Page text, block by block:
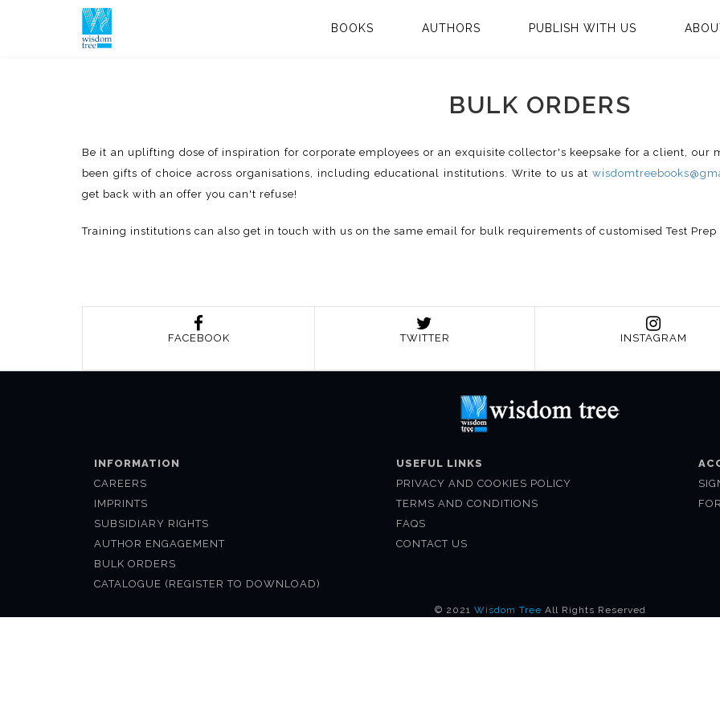
BOOKS AUTHORS PUBLISH WITH US
BULK ORDERS
Be it an uplifting dose of inspiration for corporate employees or an exquisite collector's keepsake for a client, our
been gifts of choice across organisations, including educational institutions. Write to us at
get back with an offer you can't refuse!
Training institutions can also get in touch with us on the same email for bulk requirements of customised Test
FACEBOOK TWITTER INSTAGRAM
INFORMATION
CAREERS
IMPRINTS
SUBSIDIARY RIGHTS
AUTHOR ENGAGEMENT
BULK ORDERS
CATALOGUE (REGISTER TO DOWNLOAD)
USEFUL LINKS
PRIVACY AND COOKIES POLICY
TERMS AND CONDITIONS
FAQS
CONTACT US
© 2021 Wisdom Tree All Rights Reserved